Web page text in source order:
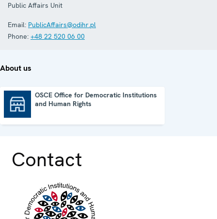
Public Affairs Unit
Email: PublicAffairs@odihr.pl
Phone: +48 22 520 06 00
About us
OSCE Office for Democratic Institutions
and Human Rights
Contact